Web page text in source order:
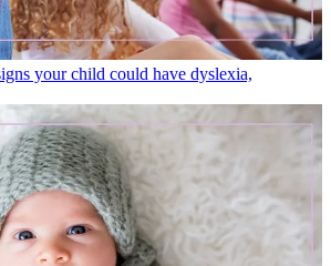
your child could have dyslexia,